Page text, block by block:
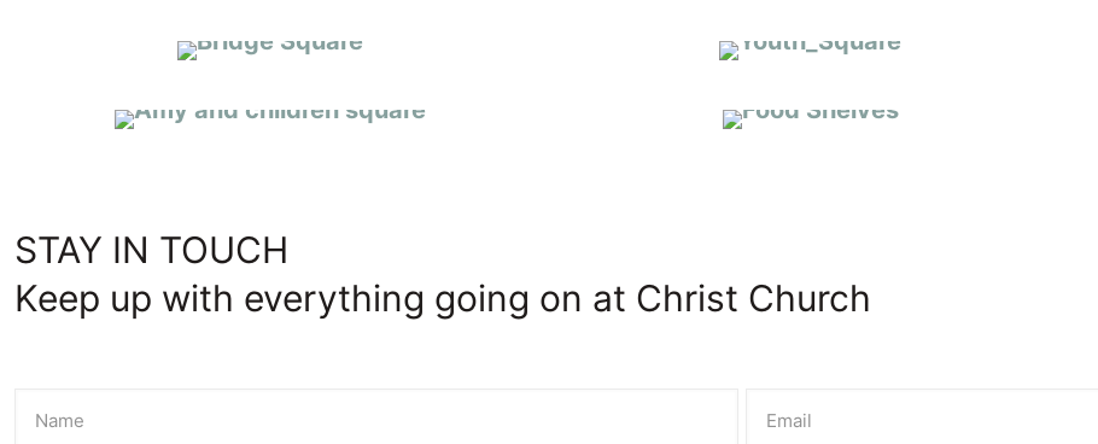
CARING CONNECTIONS COMMUNITY OUTREACH
STAY IN TOUCH
Keep up with everything going on at Christ Church